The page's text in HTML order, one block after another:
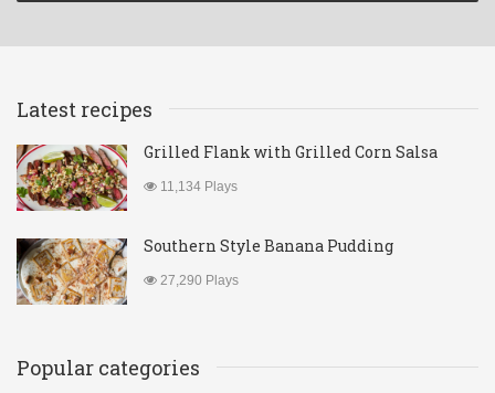
Latest recipes
Grilled Flank with Grilled Corn Salsa
11,134 Plays
Southern Style Banana Pudding
27,290 Plays
Popular categories